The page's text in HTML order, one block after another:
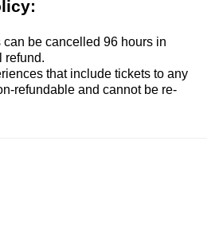
be cancelled 96 hours in
refund.
that include tickets to any
refundable and cannot be re-